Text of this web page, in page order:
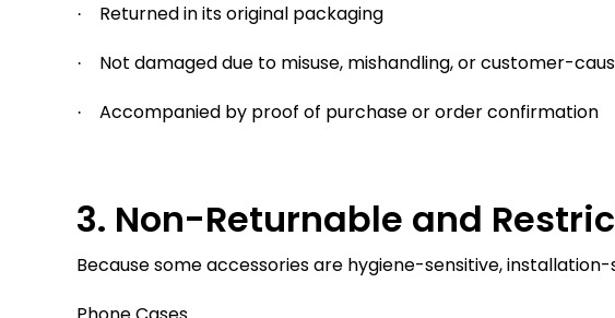
· Returned in its original packaging
· Not damaged due to misuse, mishandling, or customer-
· Accompanied by proof of purchase or order confirmation
3. Non-Returnable and
Because some accessories are hygiene-sensitive,